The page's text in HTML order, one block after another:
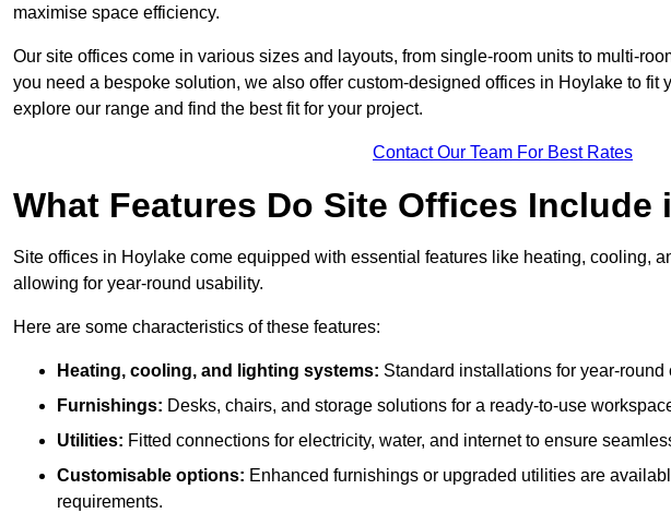
maximise space efficiency.
Our site offices come in various sizes and layouts, from single-room units to multi-
you need a bespoke solution, we also offer custom-designed offices in Hoylake to fit
explore our range and find the best fit for your project.
Contact Our Team For Best Rates
What Features Do Site Offices Include
Site offices in Hoylake come equipped with essential features like heating, cooling,
allowing for year-round usability.
Here are some characteristics of these features:
Heating, cooling, and lighting systems: Standard installations for year-round
Furnishings: Desks, chairs, and storage solutions for a ready-to-use
Utilities: Fitted connections for electricity, water, and internet to ensure
Customisable options: Enhanced furnishings or upgraded utilities are
requirements.